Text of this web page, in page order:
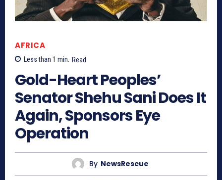
AFRICA
Less than 1 min. Read
Gold-Heart Peoples’
Senator Shehu Sani Does It
Again, Sponsors Eye
Operation
By NewsRescue